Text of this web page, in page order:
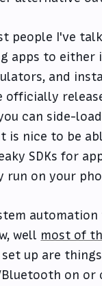
people I've
apps to either
and
officially
can side-
is nice to be
SDKs for
run on your
automation
well most of
up are
on or